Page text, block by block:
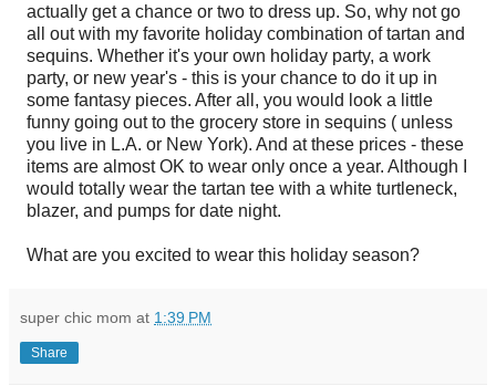
actually get a chance or two to dress up. So, why not go
all out with my favorite holiday combination of tartan and
sequins. Whether it's your own holiday party, a work
party, or new year's - this is your chance to do it up in
some fantasy pieces. After all, you would look a little
funny going out to the grocery store in sequins ( unless
you live in L.A. or New York). And at these prices - these
items are almost OK to wear only once a year. Although I
would totally wear the tartan tee with a white turtleneck,
blazer, and pumps for date night.
What are you excited to wear this holiday season?
super chic mom at 1:39 PM
Share